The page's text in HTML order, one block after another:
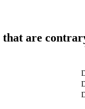
that are